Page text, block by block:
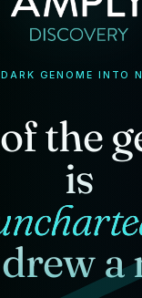
GENOME INTO
the
is
a